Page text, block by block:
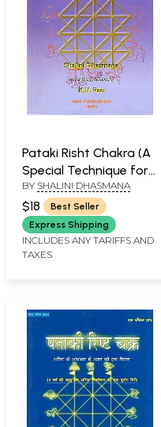
Pataki Risht Chakra (A
Special Technique for
Finding Mishaps in The
Lives of Children Boys
and Girls Upto The
Age of Twenty Four)
BY SHALINI DHASMANA
$18
Best Seller
Express Shipping
INCLUDES ANY TARIFFS AND
TAXES